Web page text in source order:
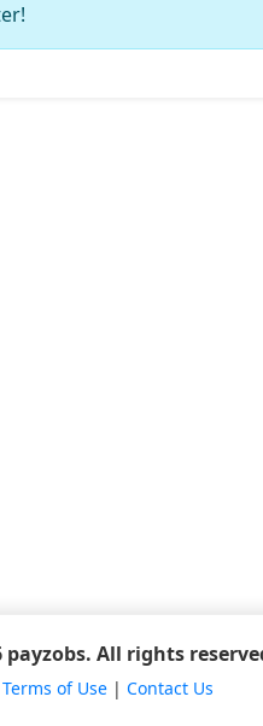
payzobs. All rights
Terms of Use| Contact Us